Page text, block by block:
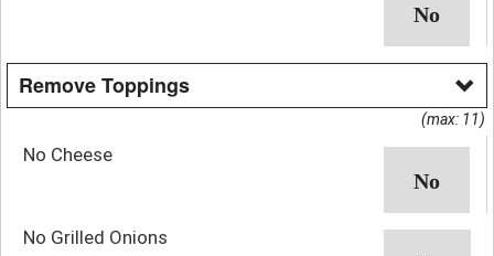
Remove Toppings
(max: 11)
No Cheese
No Grilled Onions